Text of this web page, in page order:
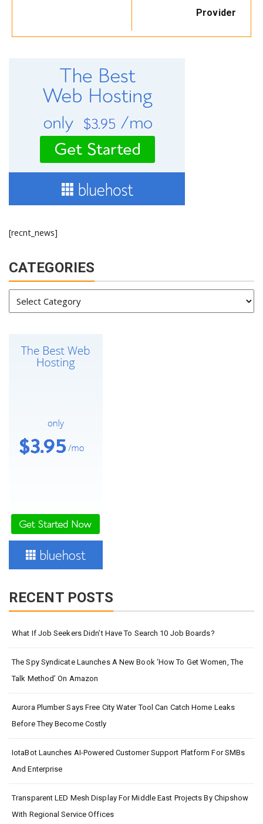
Provider
[recnt_news]
CATEGORIES
RECENT POSTS
What If Job Seekers Didn’t Have To Search 10 Job Boards?
The Spy Syndicate Launches A New Book ‘How To Get Women, The
Talk Method’ On Amazon
Aurora Plumber Says Free City Water Tool Can Catch Home Leaks
Before They Become Costly
IotaBot Launches AI-Powered Customer Support Platform For SMBs
And Enterprise
Transparent LED Mesh Display For Middle East Projects By Chipshow
With Regional Service Offices